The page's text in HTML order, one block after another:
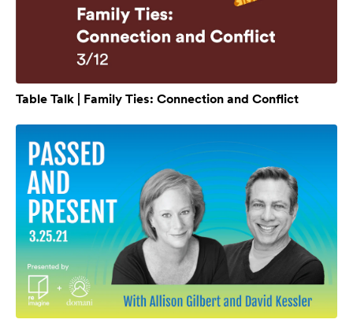
Table Talk | Family Ties: Connection and Conflict